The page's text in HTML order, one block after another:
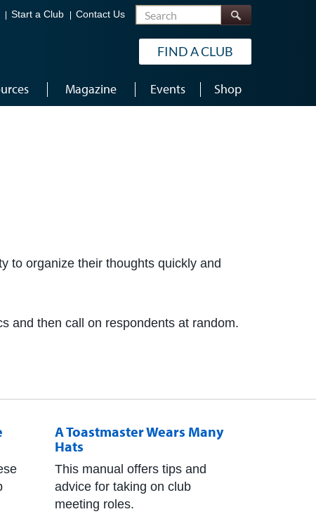
Start a Club Contact Us Search
FIND A CLUB
Magazine Events Shop
to organize their thoughts quickly and
and then call on respondents at random.
A Toastmaster Wears Many
Hats
This manual offers tips and
advice for taking on club
meeting roles.